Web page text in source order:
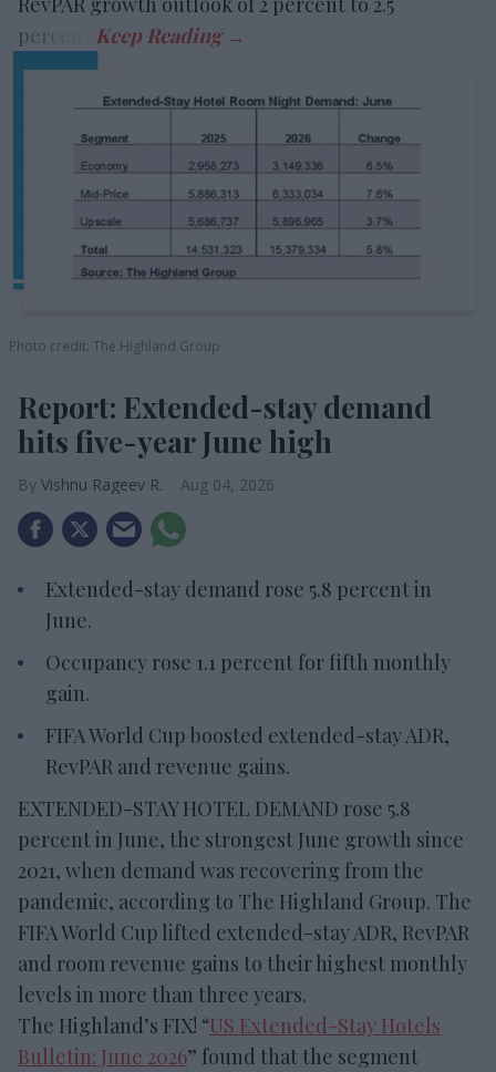
percent.
Photo credit: The Highland Group
Report: Extended-stay demand
hits five-year June high
Vishnu Rageev R. Aug 04, 2026
Extended-stay demand rose 5.8 percent in
June.
Occupancy rose 1.1 percent for fifth monthly
gain.
FIFA World Cup boosted extended-stay ADR,
RevPAR and revenue gains.
EXTENDED-STAY HOTEL DEMAND rose 5.8
percent in June, the strongest June growth since
2021, when demand was recovering from the
pandemic, according to The Highland Group. The
FIFA World Cup lifted extended-stay ADR, RevPAR
and room revenue gains to their highest monthly
levels in more than three years.
The Highland’s FIX! “US Extended-Stay Hotels
Bulletin: June 2026” found that the segment